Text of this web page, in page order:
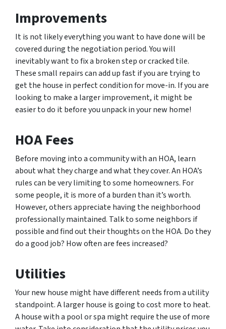
Improvements
It is not likely everything you want to have done will be
covered during the negotiation period. You will
inevitably want to fix a broken step or cracked tile.
These small repairs can add up fast if you are trying to
get the house in perfect condition for move-in. If you are
looking to make a larger improvement, it might be
easier to do it before you unpack in your new home!
HOA Fees
Before moving into a community with an HOA, learn
about what they charge and what they cover. An HOA’s
rules can be very limiting to some homeowners. For
some people, it is more of a burden than it’s worth.
However, others appreciate having the neighborhood
professionally maintained. Talk to some neighbors if
possible and find out their thoughts on the HOA. Do they
do a good job? How often are fees increased?
Utilities
Your new house might have different needs from a utility
standpoint. A larger house is going to cost more to heat.
A house with a pool or spa might require the use of more